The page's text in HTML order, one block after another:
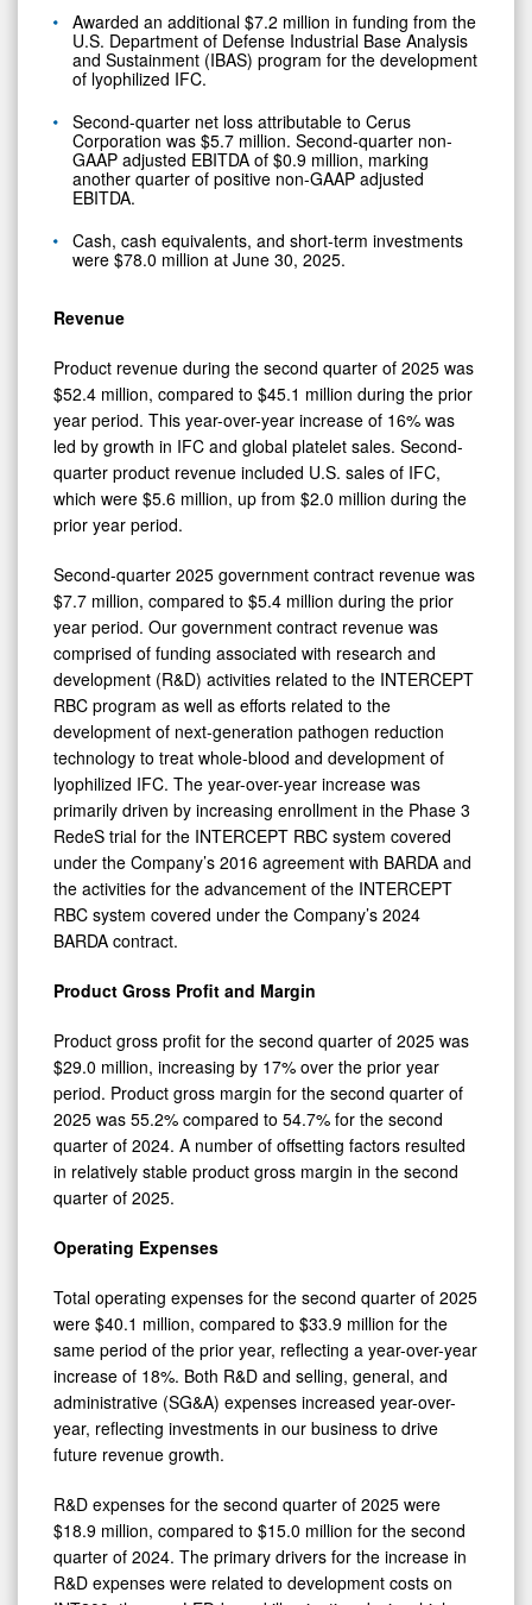
Awarded an additional $7.2 million in funding from the
U.S. Department of Defense Industrial Base Analysis
and Sustainment (IBAS) program for the development
of lyophilized IFC.
Second-quarter net loss attributable to Cerus
Corporation was $5.7 million. Second-quarter non-
GAAP adjusted EBITDA of $0.9 million, marking
another quarter of positive non-GAAP adjusted
EBITDA.
Cash, cash equivalents, and short-term investments
were $78.0 million at June 30, 2025.
Revenue
Product revenue during the second quarter of 2025 was
$52.4 million, compared to $45.1 million during the prior
year period. This year-over-year increase of 16% was
led by growth in IFC and global platelet sales. Second-
quarter product revenue included U.S. sales of IFC,
which were $5.6 million, up from $2.0 million during the
prior year period.
Second-quarter 2025 government contract revenue was
$7.7 million, compared to $5.4 million during the prior
year period. Our government contract revenue was
comprised of funding associated with research and
development (R&D) activities related to the INTERCEPT
RBC program as well as efforts related to the
development of next-generation pathogen reduction
technology to treat whole-blood and development of
lyophilized IFC. The year-over-year increase was
primarily driven by increasing enrollment in the Phase 3
RedeS trial for the INTERCEPT RBC system covered
under the Company’s 2016 agreement with BARDA and
the activities for the advancement of the INTERCEPT
RBC system covered under the Company’s 2024
BARDA contract.
Product Gross Profit and Margin
Product gross profit for the second quarter of 2025 was
$29.0 million, increasing by 17% over the prior year
period. Product gross margin for the second quarter of
2025 was 55.2% compared to 54.7% for the second
quarter of 2024. A number of offsetting factors resulted
in relatively stable product gross margin in the second
quarter of 2025.
Operating Expenses
Total operating expenses for the second quarter of 2025
were $40.1 million, compared to $33.9 million for the
same period of the prior year, reflecting a year-over-year
increase of 18%. Both R&D and selling, general, and
administrative (SG&A) expenses increased year-over-
year, reflecting investments in our business to drive
future revenue growth.
R&D expenses for the second quarter of 2025 were
$18.9 million, compared to $15.0 million for the second
quarter of 2024. The primary drivers for the increase in
R&D expenses were related to development costs on